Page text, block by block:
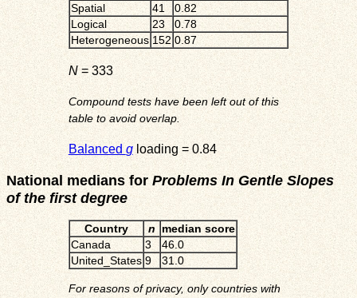
Spatial
41
0.82
Logical
23
0.78
Heterogeneous 152 0.87
N= 333
Compound tests have been left out of this
table to avoid overlap.
Balancedgloading = 0.84
National medians for Problems In Gentle Slopes
of the first degree
Country n median score
Canada
3
46.0
United_States 9 31.0
For reasons of privacy, only countries with